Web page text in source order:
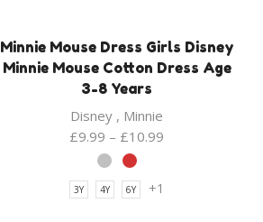
Minnie Mouse Dress Girls Disney
Minnie Mouse Cotton Dress Age
3-8 Years
Disney , Minnie
£9.99 – £10.99
3Y 4Y 6Y +1